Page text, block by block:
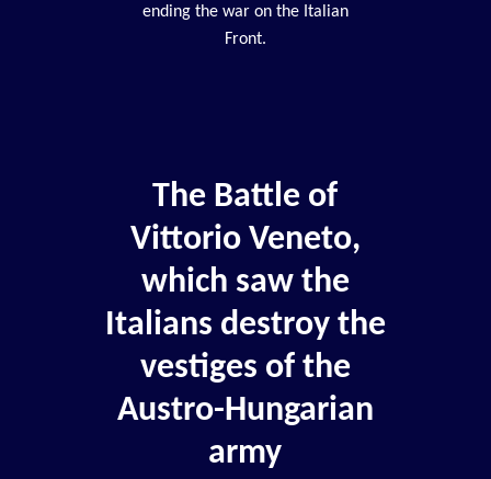
ending the war on the Italian
Front.
The Battle of
Vittorio Veneto,
which saw the
Italians destroy the
vestiges of the
Austro-Hungarian
army